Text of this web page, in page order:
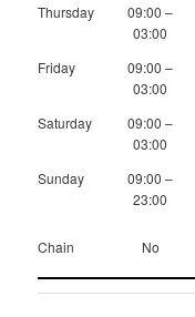
Thursday
09:00 –
03:00
Friday
09:00 –
03:00
Saturday
09:00 –
03:00
Sunday
09:00 –
23:00
Chain No